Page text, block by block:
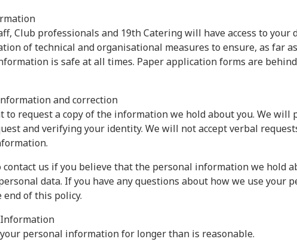
Club professionals and 19th Catering will have access to your
of technical and organisational measures to ensure, as far
is safe at all times. Paper application forms are
and correction
to request a copy of the information we hold about you. We
and verifying your identity. We will not accept verbal
contact us if you believe that the personal information we hold
data. If you have any questions about how we use
of this policy.
personal information for longer than is reasonable.